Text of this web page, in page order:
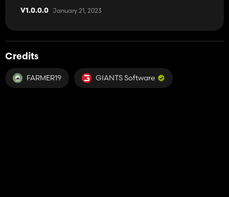
V1.0.0.0 January 21, 2023
Credits
FARMER19 GIANTS Software